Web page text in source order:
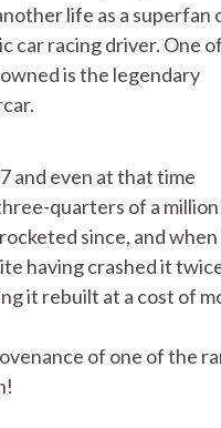
life as a superfan
car racing driver. One of
is the legendary
and even at that time
quarters of a million
since, and
having crashed it
it rebuilt at a cost of
of one of the